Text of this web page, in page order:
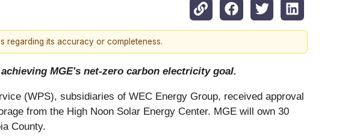
regarding its accuracy or completeness.
MGE's net-zero carbon electricity goal.
(WPS), subsidiaries of WEC Energy Group, received approval
from the High Noon Solar Energy Center. MGE will own 30
County.